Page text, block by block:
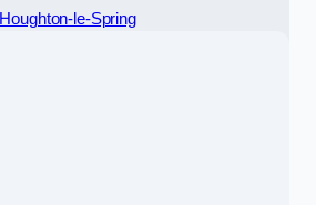
Houghton-le-Spring